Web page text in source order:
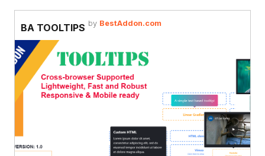
BA TOOLTIPS by BestAddon.com